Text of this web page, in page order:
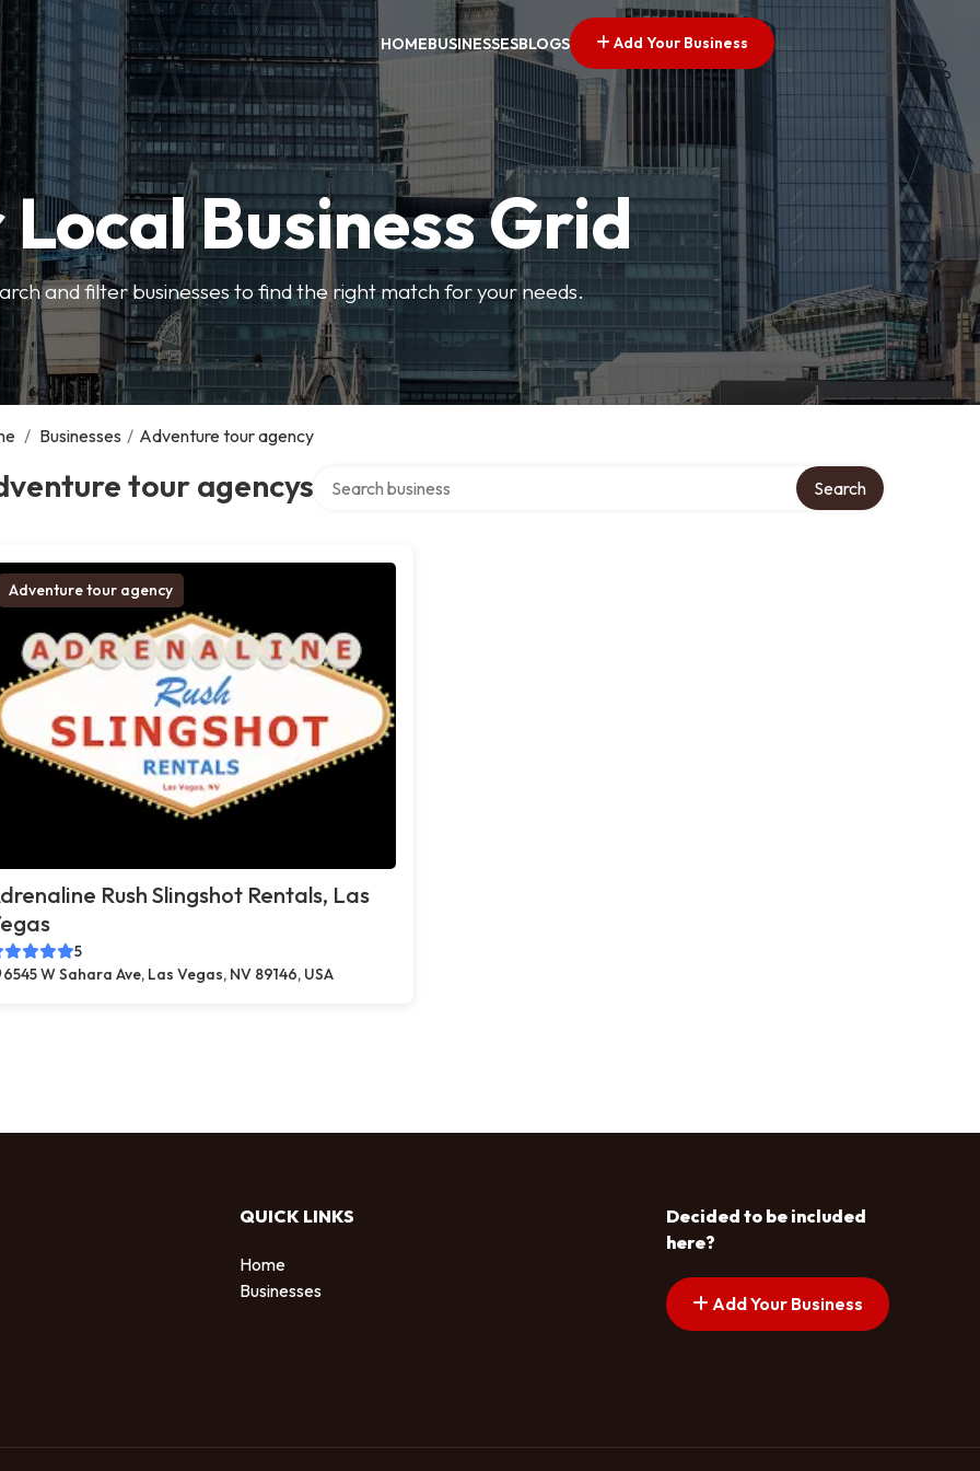
HOMEBUSINESSESBLOGS Add Your Business
Local Business Grid
and filter businesses to find the right match for your needs.
/ Businesses / Adventure tour agency
tour agencys Search
Adventure tour agency
Rush Slingshot Rentals, Las
5
6545 W Sahara Ave, Las Vegas, NV 89146, USA
QUICK LINKS
Home
Businesses
Decided to be included
here?
Add Your Business